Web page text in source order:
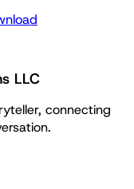
LLC
connecting